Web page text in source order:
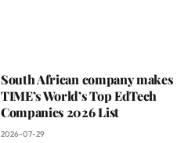
South African company makes
TIME’s World’s Top EdTech
Companies 2026 List
2026-07-29